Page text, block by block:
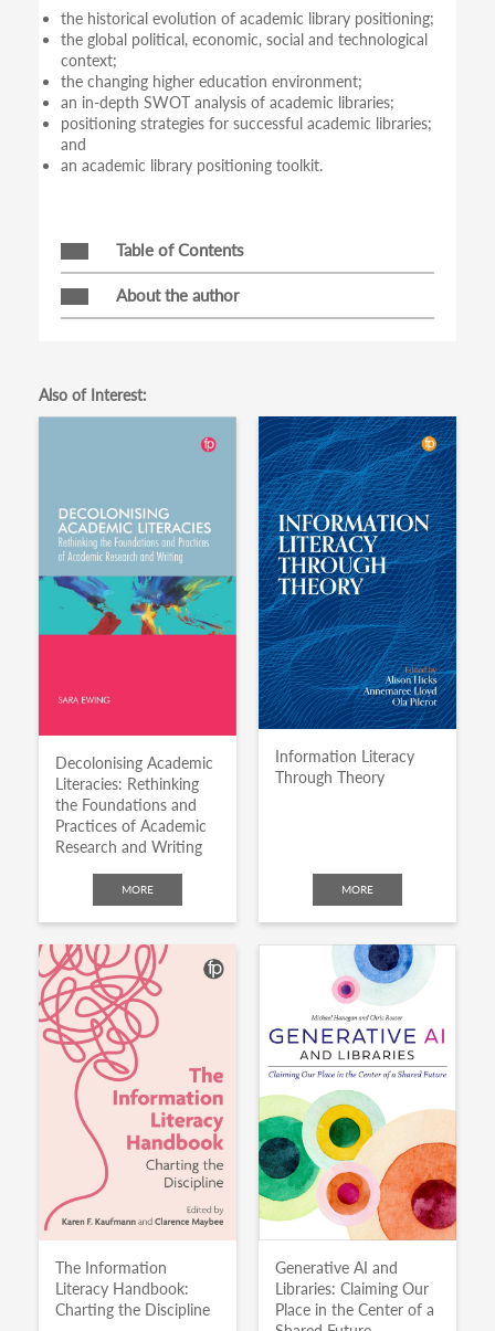
the historical evolution of academic library positioning;
the global political, economic, social and technological
context;
the changing higher education environment;
an in-depth SWOT analysis of academic libraries;
positioning strategies for successful academic libraries;
and
an academic library positioning toolkit.
Table of Contents
About the author
Also of Interest:
Decolonising Academic
Literacies: Rethinking
the Foundations and
Practices of Academic
Research and Writing
MORE
Information Literacy
Through Theory
MORE
The Information
Literacy Handbook:
Charting the Discipline
Generative AI and
Libraries: Claiming Our
Place in the Center of a